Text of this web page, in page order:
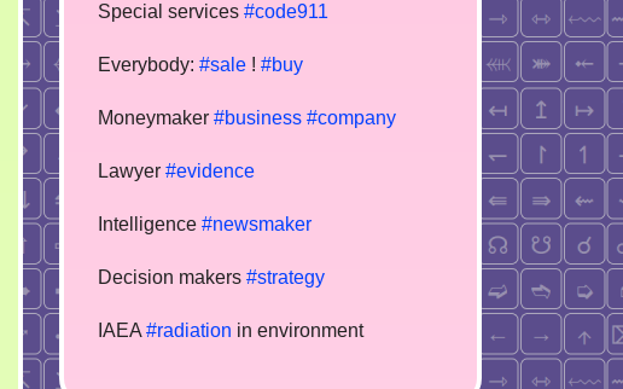
Special services #code911
Everybody: #sale ! #buy
Moneymaker #business #company
Lawyer #evidence
Intelligence #newsmaker
Decision makers #strategy
IAEA #radiation in environment